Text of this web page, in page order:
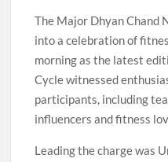
The Major Dhyan Chand
into a celebration of
morning as the latest
Cycle witnessed
participants, including
influencers and fitness
Leading the charge was